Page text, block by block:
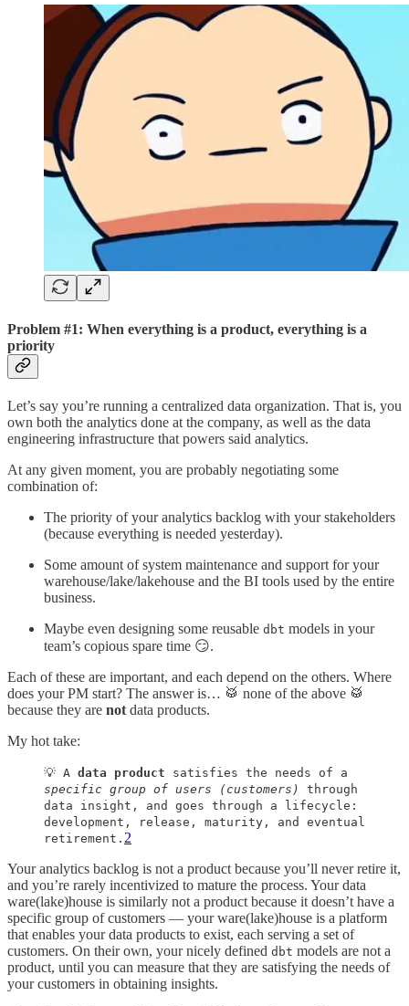
Problem #1: When everything is a product, everything is a
priority
Let’s say you’re running a centralized data organization. That is, you
own both the analytics done at the company, as well as the data
engineering infrastructure that powers said analytics.
At any given moment, you are probably negotiating some
combination of:
The priority of your analytics backlog with your stakeholders
(because everything is needed yesterday).
Some amount of system maintenance and support for your
warehouse/lake/lakehouse and the BI tools used by the entire
business.
Maybe even designing some reusable dbt models in your
team’s copious spare time 😏.
Each of these are important, and each depend on the others. Where
does your PM start? The answer is… 🥁 none of the above 🥁
because they are not data products.
My hot take:
💡 A data product satisfies the needs of a
specific group of users (customers)
through
data insight, and goes through a lifecycle:
development, release, maturity, and eventual
retirement. 2
Your analytics backlog is not a product because you’ll never retire it,
and you’re rarely incentivized to mature the process. Your data
ware(lake)house is similarly not a product because it doesn’t have a
specific group of customers — your ware(lake)house is a platform
that enables your data products to exist, each serving a set of
customers. On their own, your nicely defined dbt models are not a
product, until you can measure that they are satisfying the needs of
your customers in obtaining insights.